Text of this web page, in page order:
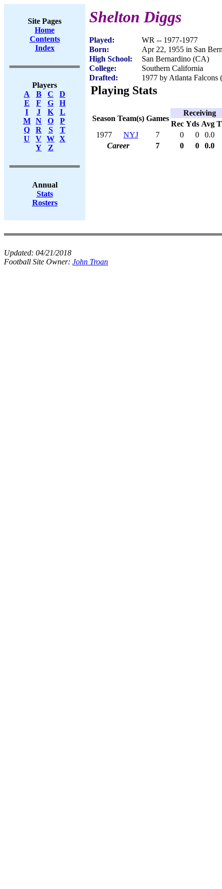
Site Pages
Home
Contents
Index
Players
A
B C
D
E
F G
H
I
J K
L
M
N O
P
Q
R S
T
U
V W X
Y
Z
Annual
Stats
Rosters
Shelton Diggs
Played:
WR -- 1977-1977
Born:
Apr 22, 1955 in San
High School:
San Bernardino (CA)
College:
Southern California
Drafted:
1977 by Atlanta Falcons
Playing Stats
Season Team(s) Games
Receiving
Rec Yds Avg
1977
NYJ 7 0 0
0.0
Career
7 0 0 0.0
Updated: 04/21/2018
Football Site Owner: John Troan